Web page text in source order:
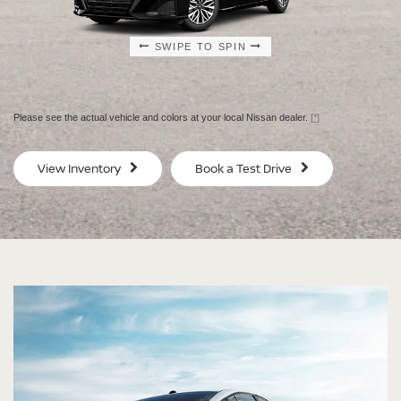
SWIPE TO SPIN
SWIPE TO SPIN
SV
$29,080
MSRP
ALTIMA® SV
ALTIMA® SV
SPECIAL EDITION
ALTIMA® SR
ALTIMA® SR
MIDNIGHT EDITION®
Please see the actual vehicle and colors at your local Nissan dealer. [*]
View Inventory Book a Test Drive